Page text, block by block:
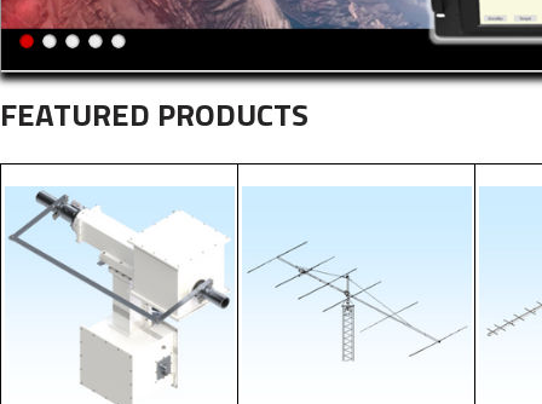
FEATURED PRODUCTS